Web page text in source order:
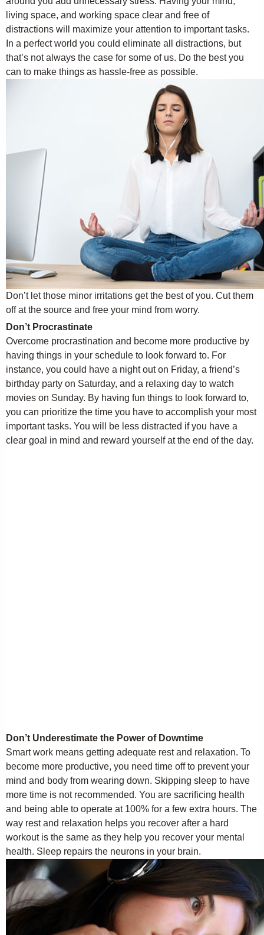
living space, and working space clear and free of
distractions will maximize your attention to important tasks.
In a perfect world you could eliminate all distractions, but
that’s not always the case for some of us. Do the best you
can to make things as hassle-free as possible.
Don’t let those minor irritations get the best of you. Cut them
off at the source and free your mind from worry.
Don’t Procrastinate
Overcome procrastination and become more productive by
having things in your schedule to look forward to. For
instance, you could have a night out on Friday, a friend’s
birthday party on Saturday, and a relaxing day to watch
movies on Sunday. By having fun things to look forward to,
you can prioritize the time you have to accomplish your most
important tasks. You will be less distracted if you have a
clear goal in mind and reward yourself at the end of the day.
Don’t Underestimate the Power of Downtime
Smart work means getting adequate rest and relaxation. To
become more productive, you need time off to prevent your
mind and body from wearing down. Skipping sleep to have
more time is not recommended. You are sacrificing health
and being able to operate at 100% for a few extra hours. The
way rest and relaxation helps you recover after a hard
workout is the same as they help you recover your mental
health. Sleep repairs the neurons in your brain.